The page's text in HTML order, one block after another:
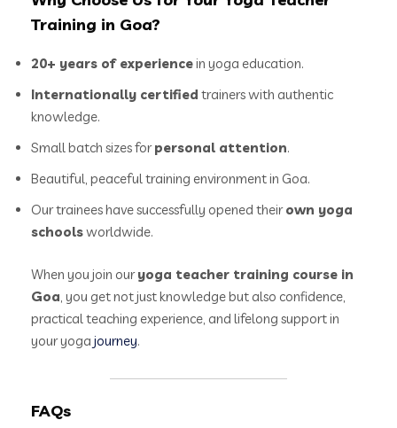
Training in Goa?
20+ years of experiencein yoga education.
Internationally certified trainers with authentic
knowledge.
Small batch sizes forpersonal attention.
Beautiful, peaceful training environment in Goa.
Our trainees have successfully opened theirown yoga
schoolsworldwide.
When you join ouryoga teacher training course in
Goa , you get not just knowledge but also confidence,
practical teaching experience, and lifelong support in
your yoga journey.
FAQs